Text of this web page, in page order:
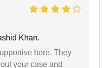
Khan.
here. They
your case and